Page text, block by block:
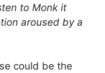
to Monk it
aroused by a
could be the